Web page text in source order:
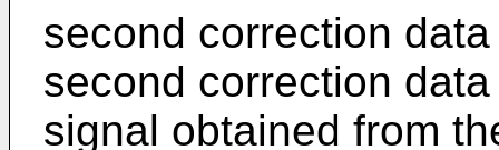
second correction
second correction
signal obtained from